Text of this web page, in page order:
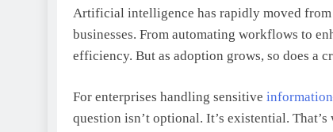
Artificial intelligence has rapidly moved
businesses. From automating workflows to
efficiency. But as adoption grows, so does a
For enterprises handling sensitive information
question isn’t optional. It’s existential.